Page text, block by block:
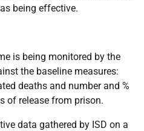
being effective.
is being monitored by the
the baseline measures:
deaths and number and %
of release from prison.
data gathered by ISD on a